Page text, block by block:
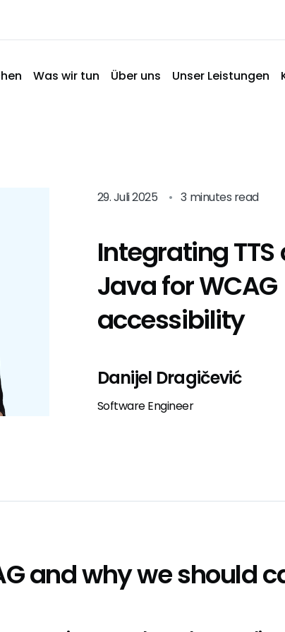
Was wir tun Über uns Unser Leistungen
29. Juli 2025 • 3 minutes read
Integrating TTS
Java for WCAG
accessibility
Danijel Dragičević
Software Engineer
and why we should